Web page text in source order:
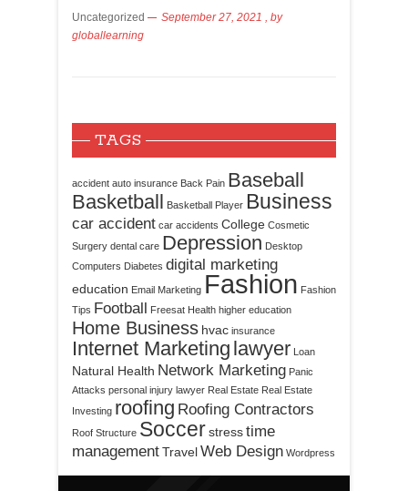
Uncategorized September 27, 2021 , by
globallearning
TAGS
accident auto insurance Back Pain Baseball
Basketball Basketball Player Business
car accident car accidents College Cosmetic
Surgery dental care Depression Desktop
Computers Diabetes digital marketing
education Email Marketing Fashion Fashion
Tips Football Freesat Health higher education
Home Business hvac insurance
Internet Marketing lawyer Loan
Natural Health Network Marketing Panic
Attacks personal injury lawyer Real Estate Real Estate
Investing roofing Roofing Contractors
Roof Structure Soccerstresstime
managementTravelWeb Design Wordpress